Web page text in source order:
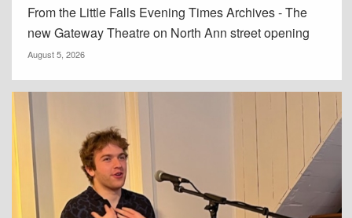
From the Little Falls Evening Times Archives - The
new Gateway Theatre on North Ann street opening
August 5, 2026